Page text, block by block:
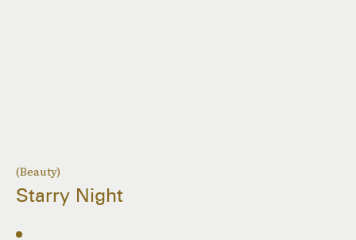
(Beauty)
Starry Night